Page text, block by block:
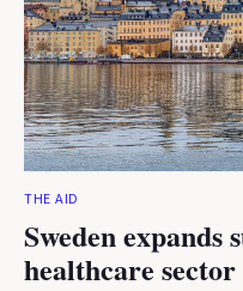
THE AID
Sweden
healthcare sector